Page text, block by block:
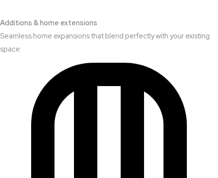
Additions & home extensions
Seamless home expansions that blend perfectly with your existing
space.